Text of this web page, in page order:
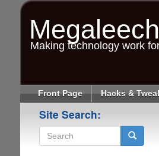
Making technology work
Front Page Hacks &
Site Search: